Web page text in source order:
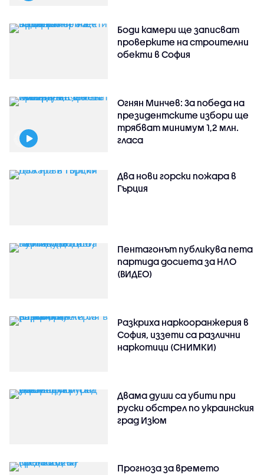
Боди камери ще записват
проверките на строителни
обекти в София
Огнян Минчев: За победа на
президентските избори ще
трябват минимум 1,2 млн.
гласа
Два нови горски пожара в
Гърция
Пентагонът публикува пета
партида досиета за НЛО
(ВИДЕО)
Разкриха наркооранжерия в
София, иззети са различни
наркотици (СНИМКИ)
Двама души са убити при
руски обстрeл по украинския
град Изюм
Прогноза за времето